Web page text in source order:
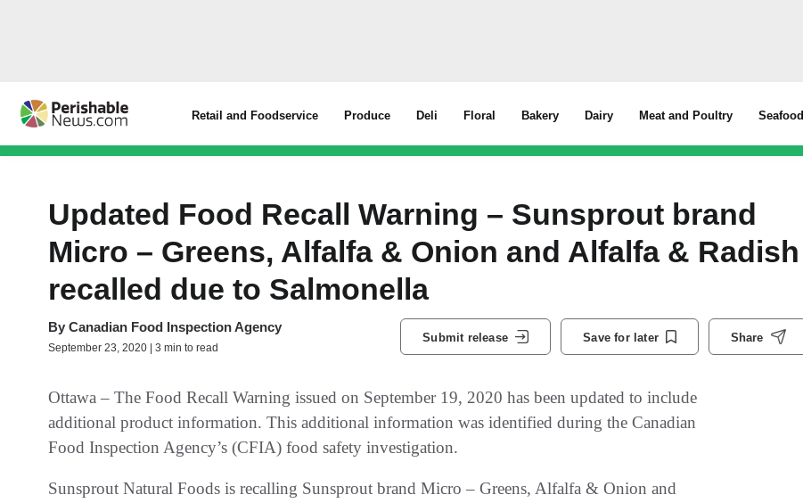
Retail and Foodservice Produce Deli Floral Bakery Dairy Meat and Poultry Seafood
Updated Food Recall Warning – Sunsprout brand
Micro – Greens, Alfalfa & Onion and Alfalfa & Radish
recalled due to Salmonella
By Canadian Food Inspection Agency
September 23, 2020 | 3 min to read
Submit release Save for later Share
Ottawa – The Food Recall Warning issued on September 19, 2020 has been updated to include
additional product information. This additional information was identified during the Canadian
Food Inspection Agency’s (CFIA) food safety investigation.
Sunsprout Natural Foods is recalling Sunsprout brand Micro – Greens, Alfalfa & Onion and